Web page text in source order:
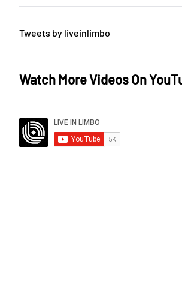
Tweets by liveinlimbo
Watch More Videos On